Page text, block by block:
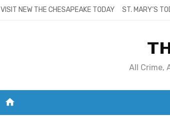
VISIT NEW THE CHESAPEAKE TODAY ST. MARY’S
All Crime,
home